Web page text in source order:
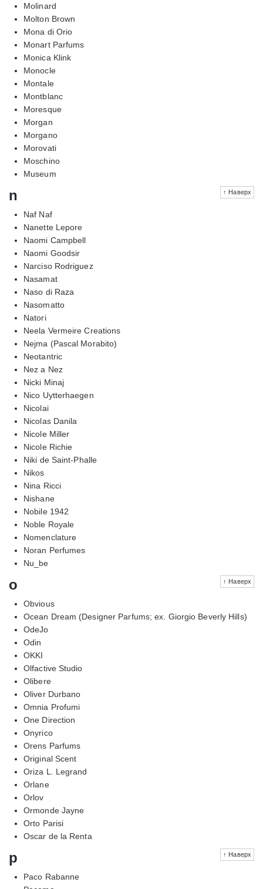
Molinard
Molton Brown
Mona di Orio
Monart Parfums
Monica Klink
Monocle
Montale
Montblanc
Moresque
Morgan
Morgano
Morovati
Moschino
Museum
↑ Наверх
n
Naf Naf
Nanette Lepore
Naomi Campbell
Naomi Goodsir
Narciso Rodriguez
Nasamat
Naso di Raza
Nasomatto
Natori
Neela Vermeire Creations
Nejma (Pascal Morabito)
Neotantric
Nez a Nez
Nicki Minaj
Nico Uytterhaegen
Nicolai
Nicolas Danila
Nicole Miller
Nicole Richie
Niki de Saint-Phalle
Nikos
Nina Ricci
Nishane
Nobile 1942
Noble Royale
Nomenclature
Noran Perfumes
Nu_be
↑ Наверх
o
Obvious
Ocean Dream (Designer Parfums; ex. Giorgio Beverly Hills)
OdeJo
Odin
OKKI
Olfactive Studio
Olibere
Oliver Durbano
Omnia Profumi
One Direction
Onyrico
Orens Parfums
Original Scent
Oriza L. Legrand
Orlane
Orlov
Ormonde Jayne
Orto Parisi
Oscar de la Renta
↑ Наверх
p
Paco Rabanne